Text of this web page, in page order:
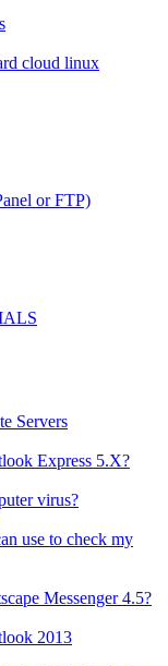
cloud linux
or FTP)
Servers
Express 5.X?
virus?
use to check my
Messenger 4.5?
2013